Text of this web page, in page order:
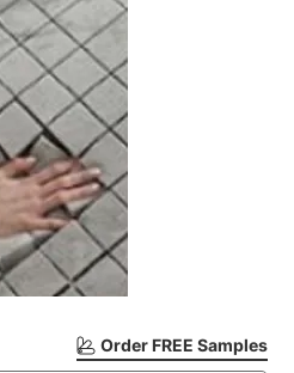
Order FREE Samples